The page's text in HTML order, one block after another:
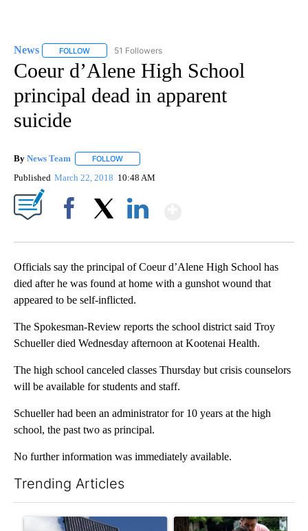
News FOLLOW FOLLOW "NEWS" TO RECEIVE NOTIFICATIONS ABOUT
51 Followers
Coeur d’Alene High School
principal dead in apparent
suicide
By News Team FOLLOW
Published March 22, 2018 10:48 AM
Officials say the principal of Coeur d’Alene High School has
died after he was found at home with a gunshot wound that
appeared to be self-inflicted.
The Spokesman-Review reports the school district said Troy
Schueller died Wednesday afternoon at Kootenai Health.
The high school canceled classes Thursday but crisis counselors
will be available for students and staff.
Schueller had been an administrator for 10 years at the high
school, the past two as principal.
No further information was immediately available.
Trending Articles
A trending article titled "Flock cameras: Crime prevention
A trending article titled "E-